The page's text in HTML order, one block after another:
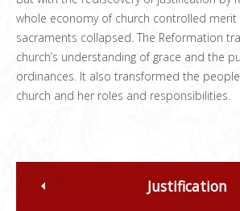
whole economy of church controlled
sacraments collapsed. The Reformation
church’s understanding of grace and the
ordinances. It also transformed the
church and her roles and responsibilities.
Justification